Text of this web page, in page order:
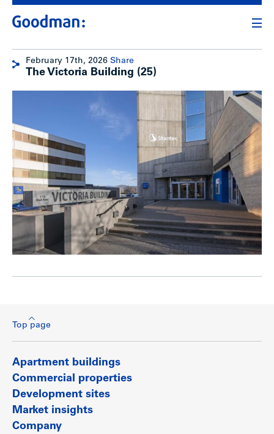
February 17th, 2026 Share
The Victoria Building (25)
Top page
Apartment buildings
Commercial properties
Development sites
Market insights
Company